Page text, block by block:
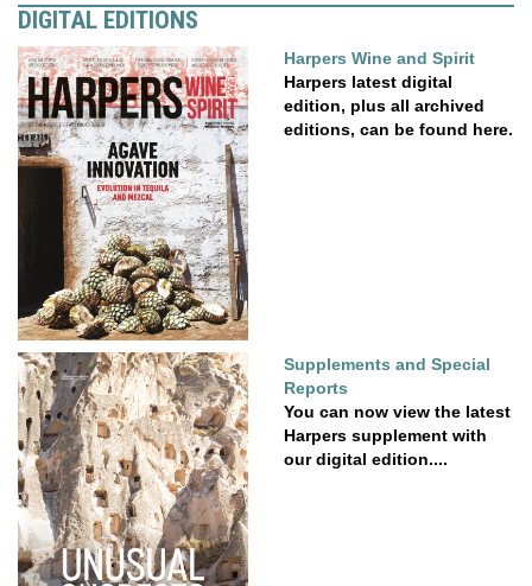
DIGITAL EDITIONS
Harpers Wine and Spirit
Harpers latest digital
edition, plus all archived
editions, can be found here.
Supplements and Special
Reports
You can now view the latest
Harpers supplement with
our digital edition....